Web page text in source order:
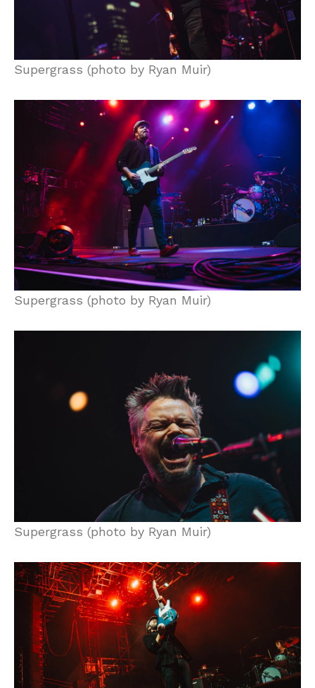
Supergrass (photo by Ryan Muir)
Supergrass (photo by Ryan Muir)
Supergrass (photo by Ryan Muir)